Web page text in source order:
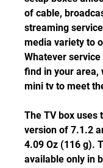
of cable,
streaming
media variety to
Whatever
find in your area,
mini tv to meet
The TV box uses
version of 7.1.2
4.09 Oz (116 g).
available only in